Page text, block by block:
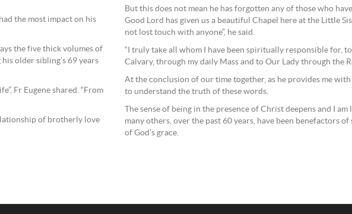
the most impact on his
the five thick volumes of
older sibling’s 69 years
Fr Eugene shared. “From
of brotherly love
But this does not mean he has forgotten any of those who
Good Lord has given us a beautiful Chapel here at the Little
not lost touch with anyone”, he said.
“I truly take all whom I have been spiritually responsible for,
Calvary, through my daily Mass and to Our Lady through the
At the conclusion of our time together, as he provides me
to understand the truth of these words.
The sense of being in the presence of Christ deepens and I
many others, over the past 60 years, have been benefactors
of God’s grace.